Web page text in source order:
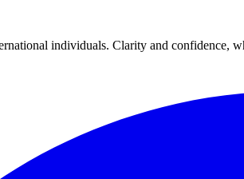
individuals. Clarity and confidence,